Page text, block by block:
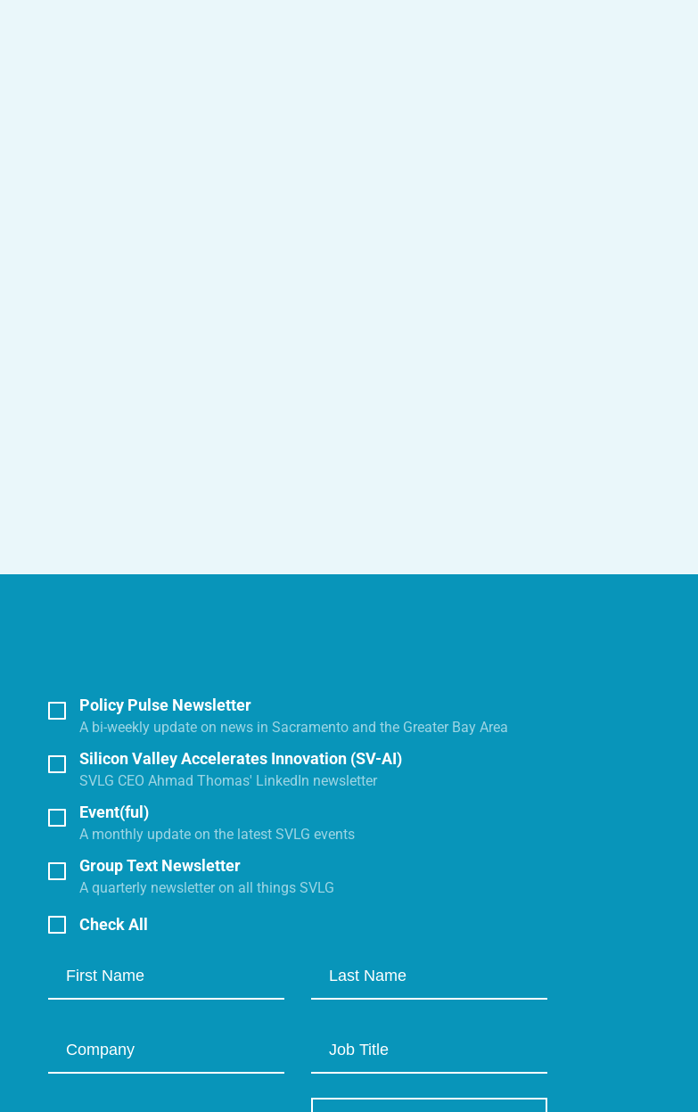
Policy Pulse Newsletter
A bi-weekly update on news in Sacramento and the Greater Bay Area
Silicon Valley Accelerates Innovation (SV-AI)
SVLG CEO Ahmad Thomas' LinkedIn newsletter
Event(ful)
A monthly update on the latest SVLG events
Group Text Newsletter
A quarterly newsletter on all things SVLG
Check All